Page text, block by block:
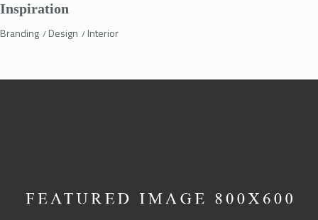
Inspiration
Branding Design Interior